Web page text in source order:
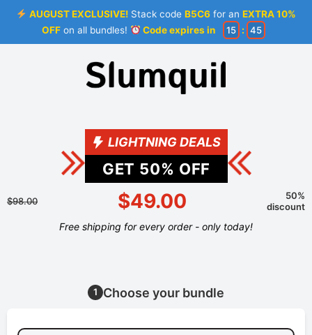
AUGUST EXCLUSIVE! Stack codeB5C6 for anEXTRA 10%
OFFon all bundles! Code expires in 15 : 45
LIGHTNING DEALS
GET 50% OFF
$98.00 $49.00
50%
discount
Free shipping for every order - only today!
1 Choose your bundle